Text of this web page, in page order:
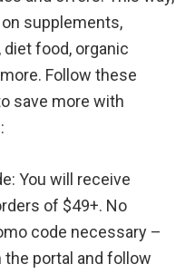
supplements,
food, organic
Follow these
save more with
You will receive
of $49+. No
code necessary –
portal and follow